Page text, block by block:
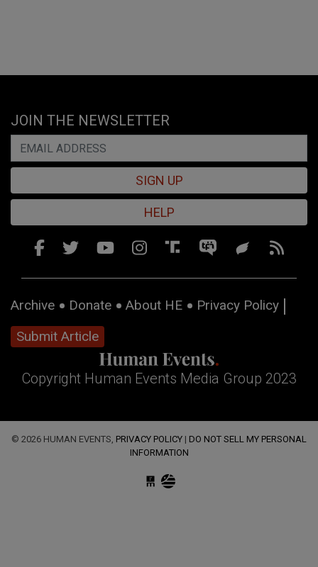
JOIN THE NEWSLETTER
SIGN UP
HELP
Archive Donate About HE
Privacy Policy
Submit Article
Copyright Human Events Media Group 2023
© 2026 HUMAN EVENTS, PRIVACY POLICY | DO NOT SELL MY PERSONAL
INFORMATION